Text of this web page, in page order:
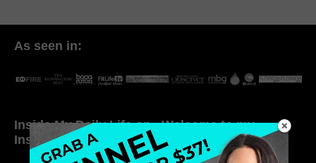
As seen in:
Inside My Daily Life on
Instagram
Welcome to my
world…